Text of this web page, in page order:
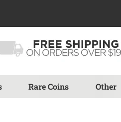
Rare Coins Other